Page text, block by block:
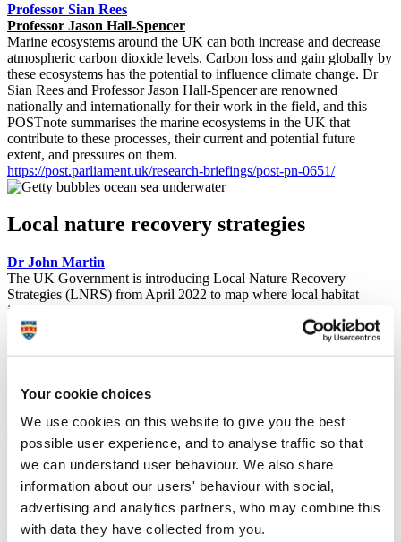
Your cookie choices
We use cookies on this website to give you the best
possible user experience, and to analyse traffic so that
we can understand user behaviour. We also share
information about our users' behaviour with social,
advertising and analytics partners, who may combine this
with data they have collected from you.
Professor Sian Rees
Professor Jason Hall-Spencer
Marine ecosystems around the UK can both increase and decrease
atmospheric carbon dioxide levels. Carbon loss and gain globally by
these ecosystems has the potential to influence climate change. Dr
Sian Rees and Professor Jason Hall-Spencer are renowned
nationally and internationally for their work in the field, and this
POSTnote summarises the marine ecosystems in the UK that
contribute to these processes, their current and potential future
extent, and pressures on them.
https://post.parliament.uk/research-briefings/post-pn-0651/
Local nature recovery strategies
Dr John Martin
The UK Government is introducing Local Nature Recovery
Strategies (LNRS) from April 2022 to map where local habitat
improvement and restoration could address national-scale
environmental objectives. Dr John Martin has extensive expertise in
the potential of nature restoration and co-authored a POSTnote
summarising the LNRS approach. This included mapping ecological
nature and people, and the likely challenges associated with the
https://post.parliament.uk/research-briefings/post-pn-0652/
Effective biodiversity indicators
Professor Abigail McQuatters-Gollop
The UK is committed to targets under international biodiversity